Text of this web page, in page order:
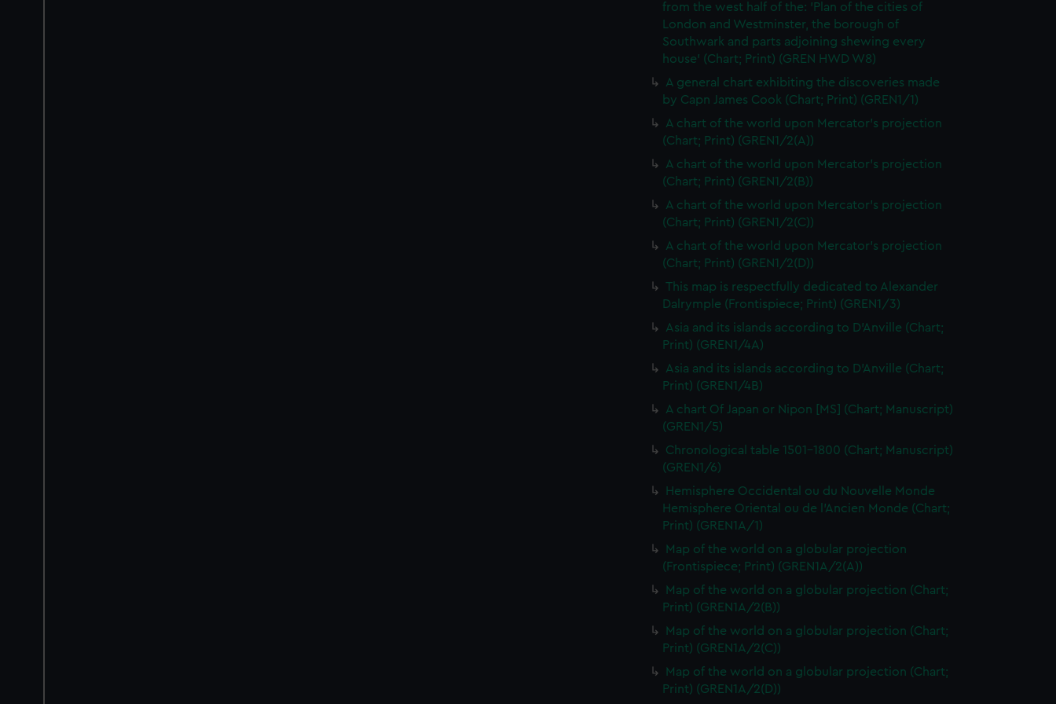
from the west half of the: 'Plan of the cities of
London and Westminster, the borough of
Southwark and parts adjoining shewing every
house' (Chart; Print) (GREN HWD W8)
A general chart exhibiting the discoveries made
by Capn James Cook (Chart; Print) (GREN1/1)
A chart of the world upon Mercator's projection
(Chart; Print) (GREN1/2(A))
A chart of the world upon Mercator's projection
(Chart; Print) (GREN1/2(B))
A chart of the world upon Mercator's projection
(Chart; Print) (GREN1/2(C))
A chart of the world upon Mercator's projection
(Chart; Print) (GREN1/2(D))
This map is respectfully dedicated to Alexander
Dalrymple (Frontispiece; Print) (GREN1/3)
Asia and its islands according to D'Anville (Chart;
Print) (GREN1/4A)
Asia and its islands according to D'Anville (Chart;
Print) (GREN1/4B)
A chart Of Japan or Nipon [MS] (Chart; Manuscript)
(GREN1/5)
Chronological table 1501-1800 (Chart; Manuscript)
(GREN1/6)
Hemisphere Occidental ou du Nouvelle Monde
Hemisphere Oriental ou de l'Ancien Monde (Chart;
Print) (GREN1A/1)
Map of the world on a globular projection
(Frontispiece; Print) (GREN1A/2(A))
Map of the world on a globular projection (Chart;
Print) (GREN1A/2(B))
Map of the world on a globular projection (Chart;
Print) (GREN1A/2(C))
Map of the world on a globular projection (Chart;
Print) (GREN1A/2(D))